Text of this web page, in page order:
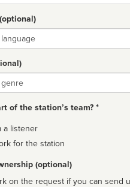
of the station’s team? *
a listener
for the station
(optional)
on the request if you can send